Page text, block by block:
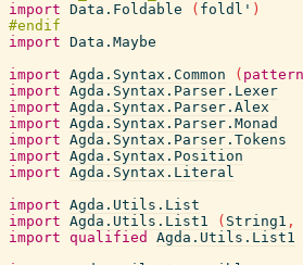
import Data.Foldable ( foldl' )
import Data.Maybe
import Agda.Syntax.Common ( pattern
import Agda.Syntax.Parser.Lexer
import Agda.Syntax.Parser.Alex
import Agda.Syntax.Parser.Monad
import Agda.Syntax.Parser.Tokens
import Agda.Syntax.Position
import Agda.Syntax.Literal
import Agda.Utils.List
import Agda.Utils.List1 ( String1 ,
import qualified Agda.Utils.List1